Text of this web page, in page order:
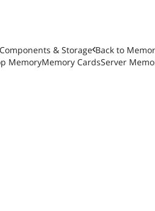
Components & Storage Back to
MemoryMemory CardsServer